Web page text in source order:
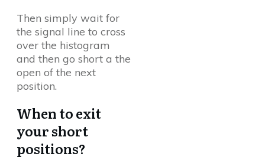
Then simply wait for
the signal line to cross
over the histogram
and then go short a the
open of the next
position.
When to exit
your short
positions?